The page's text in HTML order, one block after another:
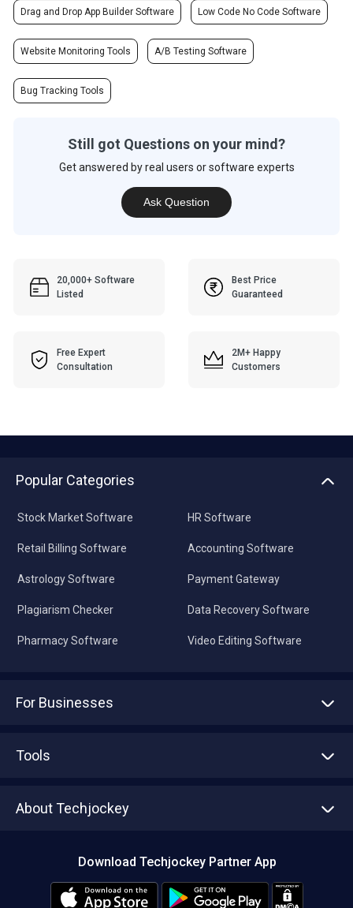
Drag and Drop App Builder Software Low Code No Code Software
Website Monitoring Tools A/B Testing Software
Bug Tracking Tools
Still got Questions on your mind?
Get answered by real users or software experts
Ask Question
20,000+ Software
Listed
Best Price
Guaranteed
Free Expert
Consultation
2M+ Happy
Customers
Popular Categories
Stock Market Software
Retail Billing Software
Astrology Software
Plagiarism Checker
Pharmacy Software
HR Software
Accounting Software
Payment Gateway
Data Recovery Software
Video Editing Software
For Businesses
Tools
About Techjockey
Download Techjockey Partner App